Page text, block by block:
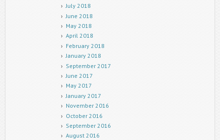
July 2018
June 2018
May 2018
April 2018
February 2018
January 2018
September 2017
June 2017
May 2017
January 2017
November 2016
October 2016
September 2016
August 2016